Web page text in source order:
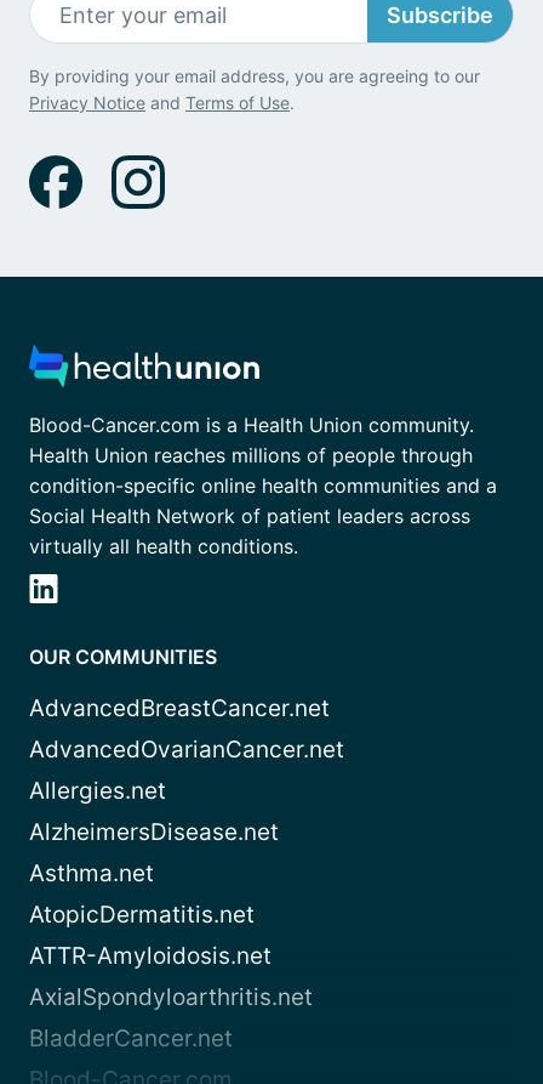
Subscribe
By providing your email address, you are agreeing to our
Privacy Notice and Terms of Use.
Blood-Cancer.com is a Health Union community.
Health Union reaches millions of people through
condition-specific online health communities and a
Social Health Network of patient leaders across
virtually all health conditions.
OUR COMMUNITIES
AdvancedBreastCancer.net
AdvancedOvarianCancer.net
Allergies.net
AlzheimersDisease.net
Asthma.net
AtopicDermatitis.net
ATTR-Amyloidosis.net
AxialSpondyloarthritis.net
BladderCancer.net